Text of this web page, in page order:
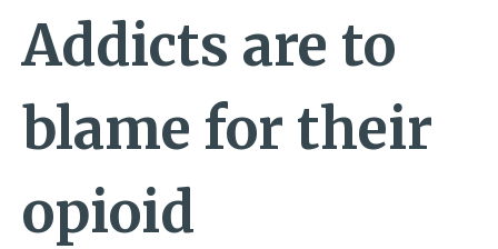
Addicts are to
blame for their
opioid